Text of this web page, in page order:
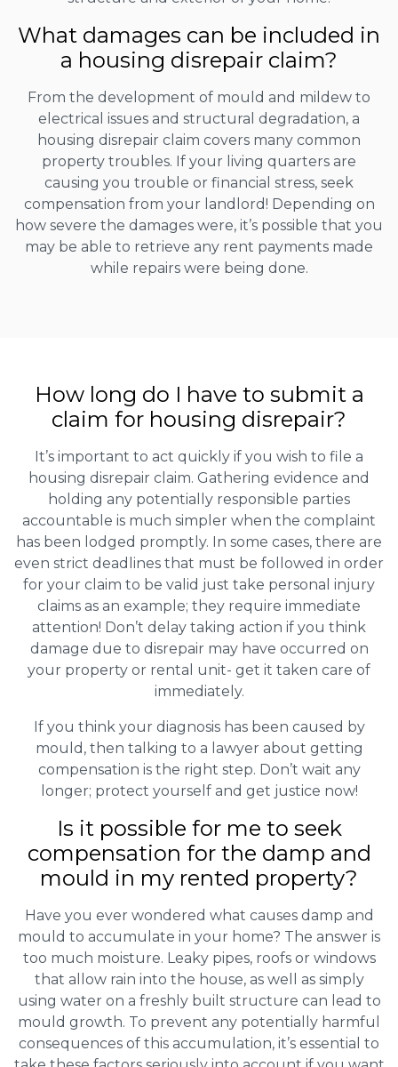
What damages can be included in
a housing disrepair claim?
From the development of mould and mildew to
electrical issues and structural degradation, a
housing disrepair claim covers many common
property troubles. If your living quarters are
causing you trouble or financial stress, seek
compensation from your landlord! Depending on
how severe the damages were, it’s possible that you
may be able to retrieve any rent payments made
while repairs were being done.
How long do I have to submit a
claim for housing disrepair?
It’s important to act quickly if you wish to file a
housing disrepair claim. Gathering evidence and
holding any potentially responsible parties
accountable is much simpler when the complaint
has been lodged promptly. In some cases, there are
even strict deadlines that must be followed in order
for your claim to be valid just take personal injury
claims as an example; they require immediate
attention! Don’t delay taking action if you think
damage due to disrepair may have occurred on
your property or rental unit- get it taken care of
immediately.
If you think your diagnosis has been caused by
mould, then talking to a lawyer about getting
compensation is the right step. Don’t wait any
longer; protect yourself and get justice now!
Is it possible for me to seek
compensation for the damp and
mould in my rented property?
Have you ever wondered what causes damp and
mould to accumulate in your home? The answer is
too much moisture. Leaky pipes, roofs or windows
that allow rain into the house, as well as simply
using water on a freshly built structure can lead to
mould growth. To prevent any potentially harmful
consequences of this accumulation, it’s essential to